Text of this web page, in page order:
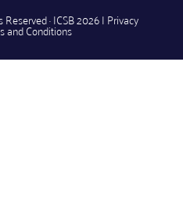
· ICSB 2026 | Privacy
and Conditions